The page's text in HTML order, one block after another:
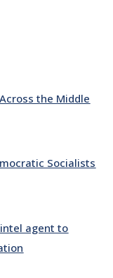
the Middle
Socialists
intel agent to